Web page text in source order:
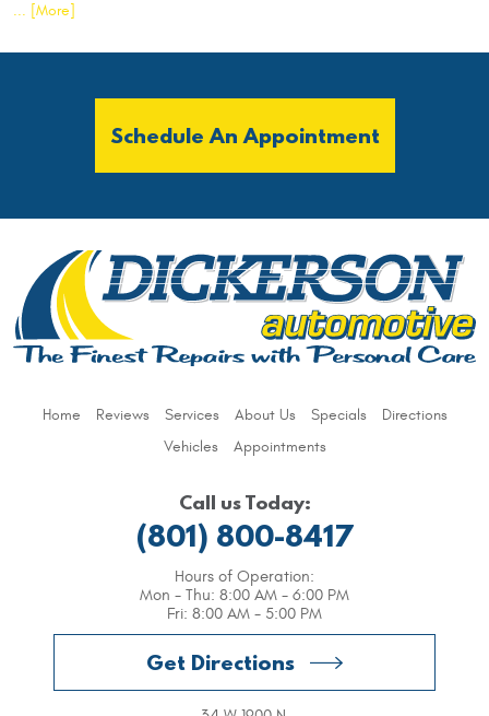
... [More]
Schedule An Appointment
Home Reviews Services About Us Specials
Directions
Vehicles
Appointments
Call us Today:
(801) 800-8417
Hours of Operation:
Mon - Thu: 8:00 AM - 6:00 PM
Fri: 8:00 AM - 5:00 PM
Get Directions